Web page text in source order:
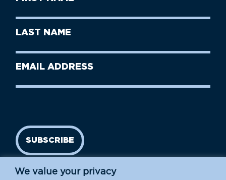
We value your privacy
Name
Last
Name
Email
SUBSCRIBE